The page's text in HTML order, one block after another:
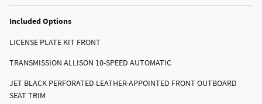
Included Options
LICENSE PLATE KIT FRONT
TRANSMISSION ALLISON 10-SPEED AUTOMATIC
JET BLACK PERFORATED LEATHER-APPOINTED FRONT OUTBOARD
SEAT TRIM